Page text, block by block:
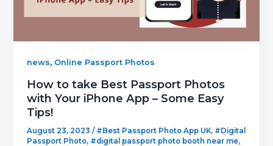
news, Online Passport Photos
How to take Best Passport Photos
with Your iPhone App – Some Easy
Tips!
August 23, 2023/ #Best Passport Photo App UK, #Digital
Passport Photo, #digital passport photo booth near me,